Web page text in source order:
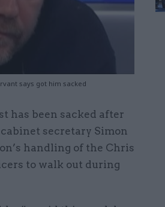
says got him sacked
has been sacked after
secretary Simon
handling of the Chris
to walk out during